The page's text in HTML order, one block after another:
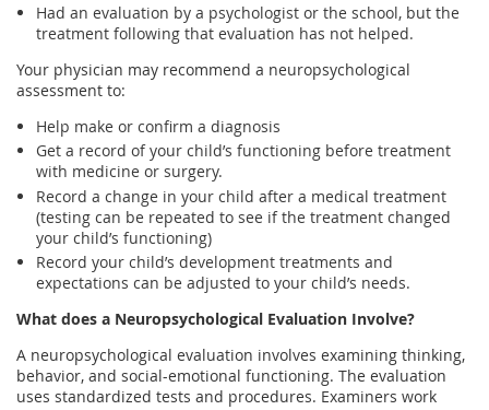
Had an evaluation by a psychologist or the school, but the
treatment following that evaluation has not helped.
Your physician may recommend a neuropsychological
assessment to:
Help make or confirm a diagnosis
Get a record of your child’s functioning before treatment
with medicine or surgery.
Record a change in your child after a medical treatment
(testing can be repeated to see if the treatment changed
your child’s functioning)
Record your child’s development treatments and
expectations can be adjusted to your child’s needs.
What does a Neuropsychological Evaluation Involve?
A neuropsychological evaluation involves examining thinking,
behavior, and social-emotional functioning. The evaluation
uses standardized tests and procedures. Examiners work